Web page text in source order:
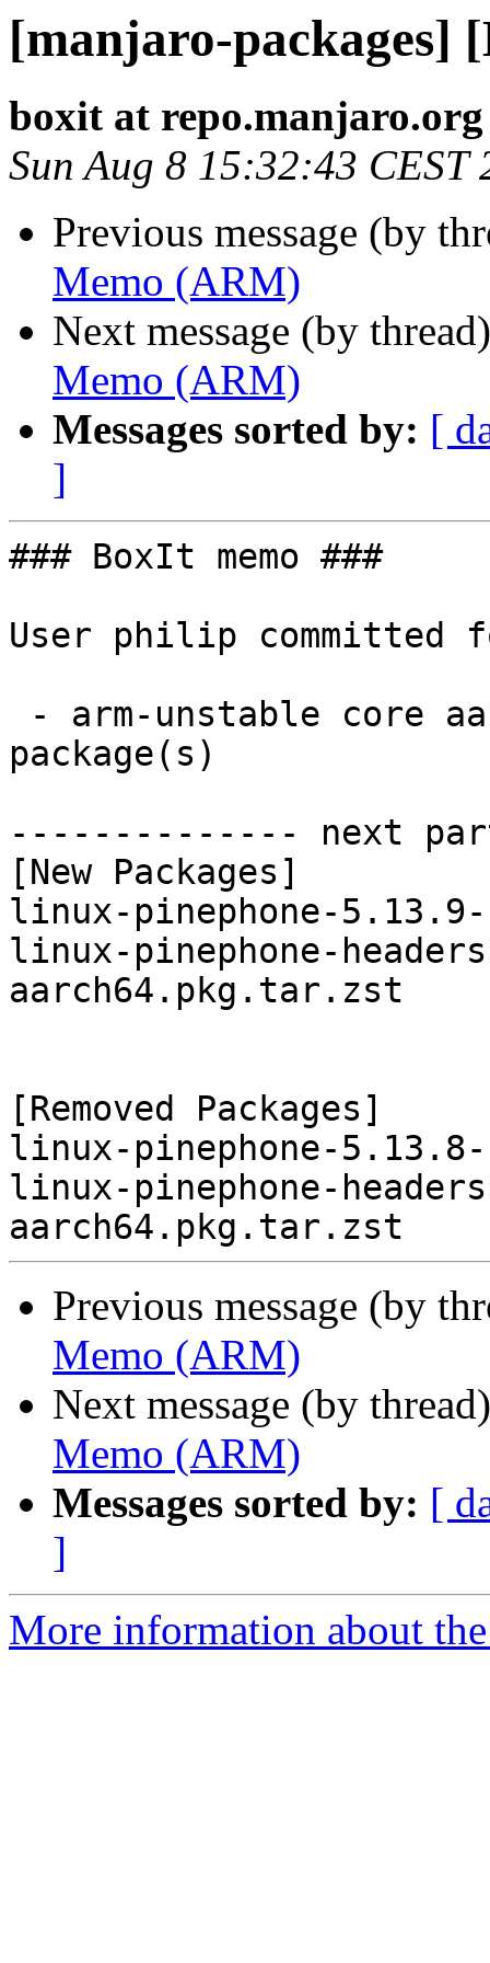
[manjaro-packages]
boxit at repo.manjaro.org
Sun Aug 8 15:32:43 CEST
Previous message (by
Memo (ARM)
Next message (by
Memo (ARM)
Messages sorted by: [
]
### BoxIt memo ###
User philip committed
package(s)
-------------- next
[New Packages]
linux-pinephone-
linux-pinephone-
aarch64.pkg.tar.zst
[Removed Packages]
linux-pinephone-
linux-pinephone-
Previous message (by
Memo (ARM)
Next message (by
Memo (ARM)
Messages sorted by: [
]
More information about